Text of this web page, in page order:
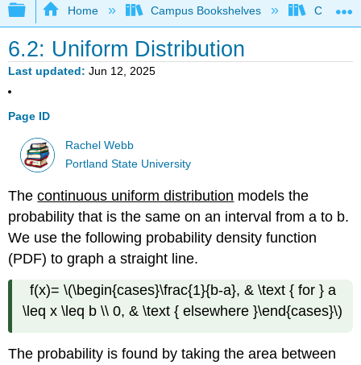
Expand/collapse global hierarchy
Home Campus Bookshelves Colby
6.2: Uniform Distribution
Last updated Jun 12, 2025
Page ID
Rachel Webb
Portland State University
Thecontinuous uniform distribution models the
probability that is the same on an interval from a to b.
We use the following probability density function
(PDF) to graph a straight line.
f(x)= \(\begin{cases}\frac{1}{b-a}, & \text { for } a
\leq x \leq b \\ 0, & \text { elsewhere }\end{cases}\)
The probability is found by taking the area between